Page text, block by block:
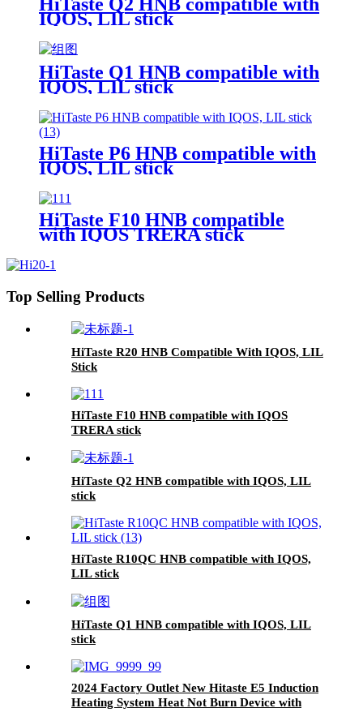
IQOS, LIL stick
HiTaste Q1 HNB compatible with
IQOS, LIL stick
HiTaste P6 HNB compatible with
IQOS, LIL stick
HiTaste F10 HNB compatible
with IQOS TRERA stick
Top Selling Products
HiTaste R20 HNB Compatible With IQOS, LIL
Stick
HiTaste F10 HNB compatible with IQOS
TRERA stick
HiTaste Q2 HNB compatible with IQOS, LIL
stick
HiTaste R10QC HNB compatible with IQOS,
LIL stick
HiTaste Q1 HNB compatible with IQOS, LIL
stick
2024 Factory Outlet New Hitaste E5 Induction
Heating System Heat Not Burn Device with